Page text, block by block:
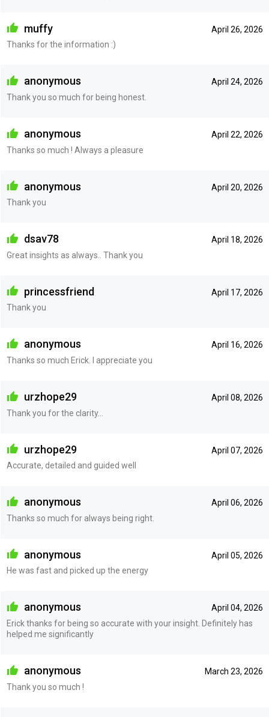
April 26, 2026
muffy
Thanks for the information :)
April 24, 2026
anonymous
Thank you so much for being honest.
April 22, 2026
anonymous
Thanks so much ! Always a pleasure
April 20, 2026
anonymous
Thank you
April 18, 2026
dsav78
Great insights as always.. Thank you
April 17, 2026
princessfriend
Thank you
April 16, 2026
anonymous
Thanks so much Erick. I appreciate you
April 08, 2026
urzhope29
Thank you for the clarity...
April 07, 2026
urzhope29
Accurate, detailed and guided well
April 06, 2026
anonymous
Thanks so much for always being right.
April 05, 2026
anonymous
He was fast and picked up the energy
April 04, 2026
anonymous
Erick thanks for being so accurate with your insight. Definitely has
helped me significantly
March 23, 2026
anonymous
Thank you so much !